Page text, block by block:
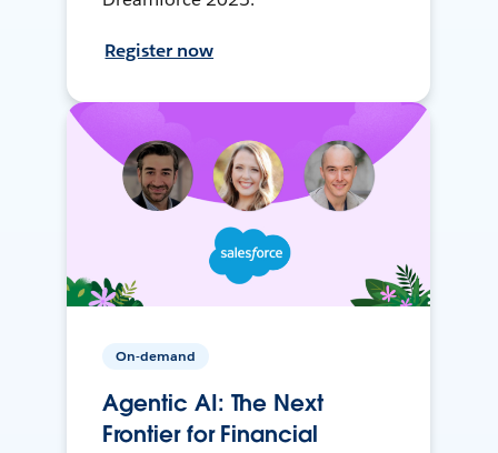
Register now
On-demand
Agentic AI: The Next
Frontier for Financial